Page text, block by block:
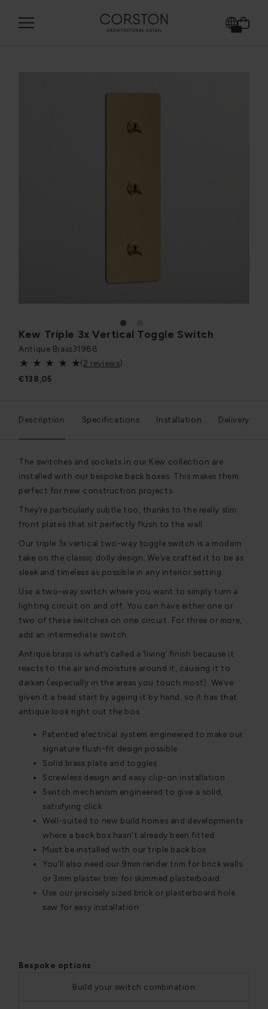
1
Kew Triple 3x Vertical Toggle Switch
Antique Brass31988
(2 reviews)
€138,05
Description Specifications Installation Delivery
The switches and sockets in our Kew collection are
installed with our bespoke back boxes. This makes them
perfect for new construction projects.
They’re particularly subtle too, thanks to the really slim
front plates that sit perfectly flush to the wall.
Our triple 3x vertical two-way toggle switch is a modern
take on the classic dolly design. We’ve crafted it to be as
sleek and timeless as possible in any interior setting.
Use a two-way switch where you want to simply turn a
lighting circuit on and off. You can have either one or
two of these switches on one circuit. For three or more,
add an intermediate switch.
Antique brass is what’s called a ‘living’ finish because it
reacts to the air and moisture around it, causing it to
darken (especially in the areas you touch most). We’ve
given it a head start by ageing it by hand, so it has that
antique look right out the box.
Patented electrical system engineered to make our
signature flush-fit design possible
Solid brass plate and toggles
Screwless design and easy clip-on installation
Switch mechanism engineered to give a solid,
satisfying click
Well-suited to new build homes and developments
where a back box hasn't already been fitted
Must be installed with our triple back box
You’ll also need our 9mm render trim for brick walls
or 3mm plaster trim for skimmed plasterboard
Use our precisely sized brick or plasterboard hole
saw for easy installation
Bespoke options
Build your switch combination